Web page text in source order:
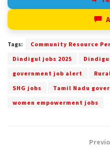
Tags: Community Resource
Dindigul jobs 2025
government job alert
SHG jobs
Tamil Nadu
women empowerment jobs